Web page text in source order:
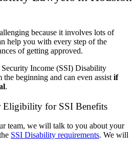
because it involves lots of
help you with every step of the
of getting approved.
Income (SSI) Disability
beginning and can even assist if
.
Eligibility for SSI Benefits
team, we will talk to you about your
SSI Disability requirements. We will